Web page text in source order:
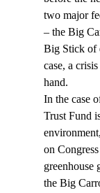
two major
– the Big
Big Stick of
case, a
hand.
In the case
Trust Fund
on
greenhouse
the Big